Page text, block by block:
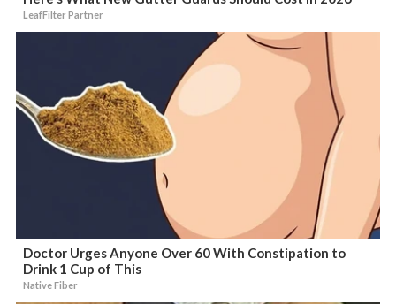
LeafFilter Partner
Doctor Urges Anyone Over 60 With Constipation to
Drink 1 Cup of This
Native Fiber